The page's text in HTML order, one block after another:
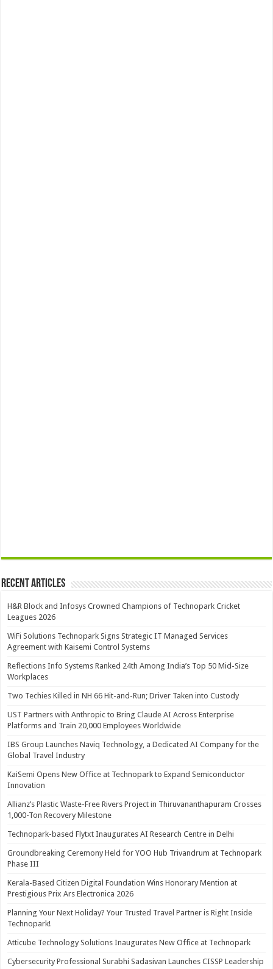
Recent Articles
H&R Block and Infosys Crowned Champions of Technopark Cricket
Leagues 2026
WiFi Solutions Technopark Signs Strategic IT Managed Services
Agreement with Kaisemi Control Systems
Reflections Info Systems Ranked 24th Among India’s Top 50 Mid-Size
Workplaces
Two Techies Killed in NH 66 Hit-and-Run; Driver Taken into Custody
UST Partners with Anthropic to Bring Claude AI Across Enterprise
Platforms and Train 20,000 Employees Worldwide
IBS Group Launches Naviq Technology, a Dedicated AI Company for the
Global Travel Industry
KaiSemi Opens New Office at Technopark to Expand Semiconductor
Innovation
Allianz’s Plastic Waste-Free Rivers Project in Thiruvananthapuram Crosses
1,000-Ton Recovery Milestone
Technopark-based Flytxt Inaugurates AI Research Centre in Delhi
Groundbreaking Ceremony Held for YOO Hub Trivandrum at Technopark
Phase III
Kerala-Based Citizen Digital Foundation Wins Honorary Mention at
Prestigious Prix Ars Electronica 2026
Planning Your Next Holiday? Your Trusted Travel Partner is Right Inside
Technopark!
Atticube Technology Solutions Inaugurates New Office at Technopark
Cybersecurity Professional Surabhi Sadasivan Launches CISSP Leadership